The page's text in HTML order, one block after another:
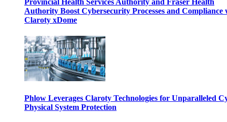
Provincial Health Services Authority and Fraser Health
Authority Boost Cybersecurity Processes and Compliance
Claroty xDome
Phlow Leverages Claroty Technologies for Unparalleled
Physical System Protection